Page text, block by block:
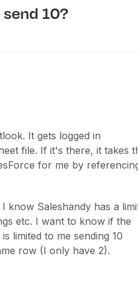
10?
It gets logged in
file. If it's there, it takes
for me by
know Saleshandy has a
etc. I want to know if the
limited to me sending 10
row (I only have 2).